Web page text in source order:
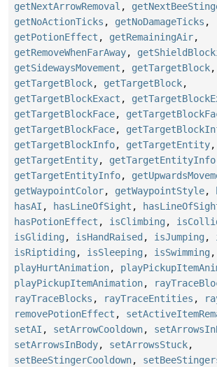
getNextArrowRemoval ,
getNoActionTicks , getNoDamageTicks ,
getPotionEffect , getRemainingAir,
getRemoveWhenFarAway,
getSidewaysMovement , getTargetBlock,
getTargetBlock, getTargetBlock,
getTargetBlockExact ,
getTargetBlockFace,
getTargetBlockFace,
getTargetBlockInfo, getTargetEntity,
getTargetEntity, getTargetEntityInfo
getTargetEntityInfo,
getWaypointColor, getWaypointStyle,
hasAI , hasLineOfSight ,
hasPotionEffect , isClimbing ,
isGliding , isHandRaised , isJumping ,
isRiptiding , isSleeping , isSwimming ,
playHurtAnimation,
playPickupItemAnimation,
rayTraceBlocks , rayTraceEntities ,
removePotionEffect ,
setAI , setArrowCooldown,
setArrowsInBody, setArrowsStuck,
setBeeStingerCooldown,